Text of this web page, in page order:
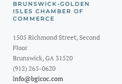
BRUNSWICK-GOLDEN
ISLES CHAMBER OF
COMMERCE
1505 Richmond Street, Second
Floor
Brunswick, GA 31520
(912) 265-0620
info@bgicoc.com